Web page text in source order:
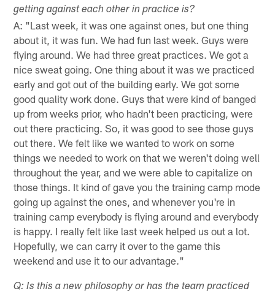
getting against each other in practice is?
A: "Last week, it was one against ones, but one thing
about it, it was fun. We had fun last week. Guys were
flying around. We had three great practices. We got a
nice sweat going. One thing about it was we practiced
early and got out of the building early. We got some
good quality work done. Guys that were kind of banged
up from weeks prior, who hadn't been practicing, were
out there practicing. So, it was good to see those guys
out there. We felt like we wanted to work on some
things we needed to work on that we weren't doing well
throughout the year, and we were able to capitalize on
those things. It kind of gave you the training camp mode
going up against the ones, and whenever you're in
training camp everybody is flying around and everybody
is happy. I really felt like last week helped us out a lot.
Hopefully, we can carry it over to the game this
weekend and use it to our advantage."
Q: Is this a new philosophy or has the team practiced